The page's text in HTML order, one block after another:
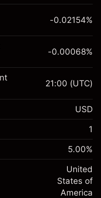
for CFD
$1,000.00
%
(-$4.31)
-0.02154%
$1,000.00
-0.000682
%
(-$0.14)
-0.00068%
21:00 (UTC)
USD
1
5.00%
United
States of
America